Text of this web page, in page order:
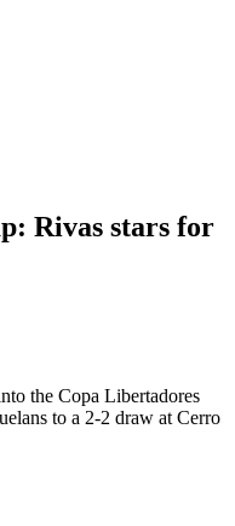
Rivas stars for
the Copa Libertadores
to a 2-2 draw at Cerro